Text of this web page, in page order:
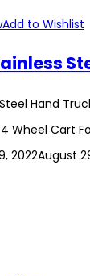
Add to Wishlist
Hand
Wheel Cart
2022August